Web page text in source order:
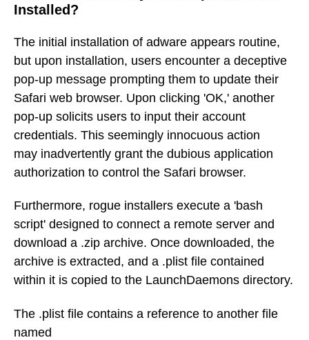
Installed?
The initial installation of adware appears routine,
but upon installation, users encounter a deceptive
pop-up message prompting them to update their
Safari web browser. Upon clicking 'OK,' another
pop-up solicits users to input their account
credentials. This seemingly innocuous action
may inadvertently grant the dubious application
authorization to control the Safari browser.
Furthermore, rogue installers execute a 'bash
script' designed to connect a remote server and
download a .zip archive. Once downloaded, the
archive is extracted, and a .plist file contained
within it is copied to the LaunchDaemons directory.
The .plist file contains a reference to another file
named